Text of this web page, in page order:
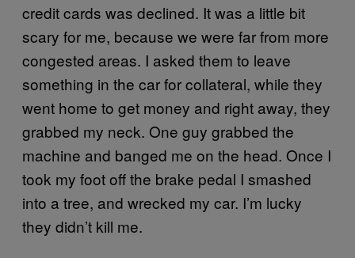
credit cards was declined. It was a little bit
scary for me, because we were far from more
congested areas. I asked them to leave
something in the car for collateral, while they
went home to get money and right away, they
grabbed my neck. One guy grabbed the
machine and banged me on the head. Once I
took my foot off the brake pedal I smashed
into a tree, and wrecked my car. I’m lucky
they didn’t kill me.